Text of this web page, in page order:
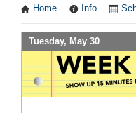
Home Info
Tuesday, May 30